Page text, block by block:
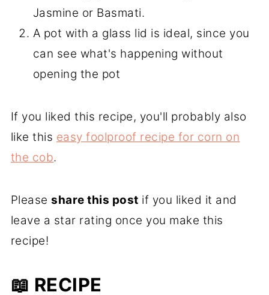
Jasmine or Basmati.
A pot with a glass lid is ideal, since you
can see what's happening without
opening the pot
If you liked this recipe, you'll probably also
like this easy foolproof recipe for corn on
the cob.
Pleaseshare this post if you liked it and
leave a star rating once you make this
recipe!
📖 RECIPE